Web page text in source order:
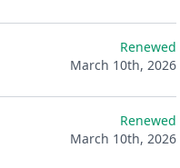
Renewed
March 10th, 2026
Renewed
March 10th, 2026